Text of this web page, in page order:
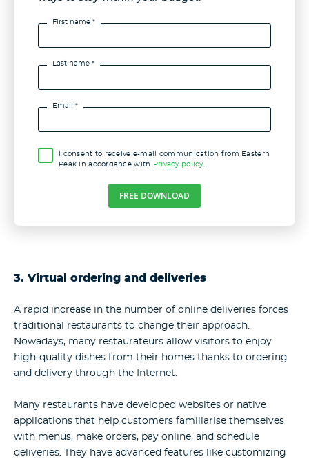
First name *
Last name *
Email *
I consent to receive e-mail communication from Eastern
Peak in accordance with Privacy policy.
FREE DOWNLOAD
3. Virtual ordering and deliveries
A rapid increase in the number of online deliveries forces
traditional restaurants to change their approach.
Nowadays, many restaurateurs allow visitors to enjoy
high-quality dishes from their homes thanks to ordering
and delivery through the Internet.
Many restaurants have developed websites or native
applications that help customers familiarise themselves
with menus, make orders, pay online, and schedule
deliveries. They have advanced features like customizing